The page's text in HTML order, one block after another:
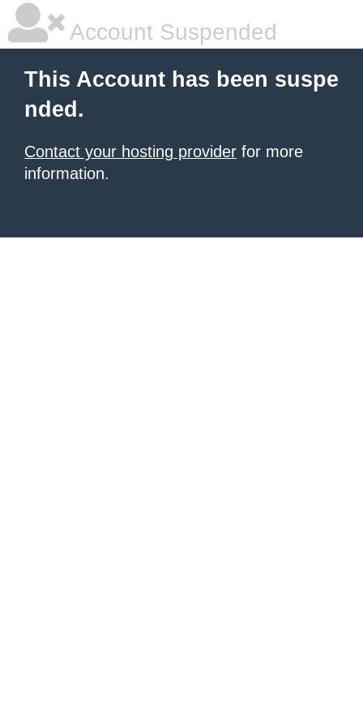
Account Suspended
This Account has been suspe
nded.
Contact your hosting provider for more
information.